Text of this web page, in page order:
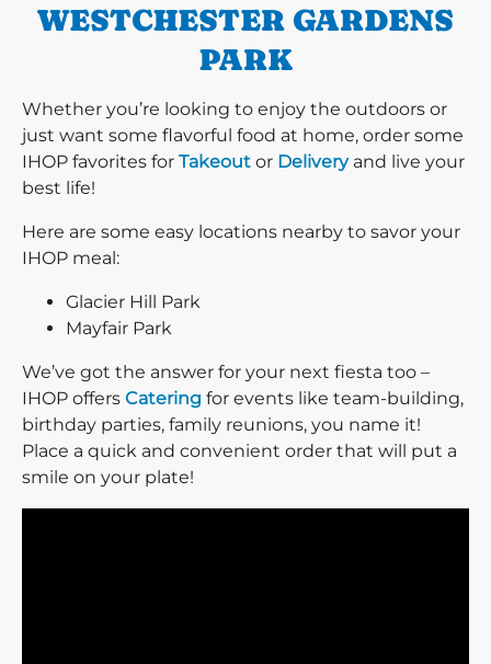
WESTCHESTER GARDENS
PARK
Whether you’re looking to enjoy the outdoors or
just want some flavorful food at home, order some
IHOP favorites for Takeout or Deliveryand live your
best life!
Here are some easy locations nearby to savor your
IHOP meal:
Glacier Hill Park
Mayfair Park
We’ve got the answer for your next fiesta too –
IHOP offers Catering for events like team-building,
birthday parties, family reunions, you name it!
Place a quick and convenient order that will put a
smile on your plate!